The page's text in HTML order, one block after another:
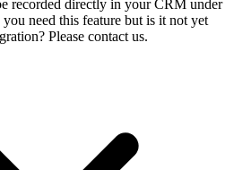
recorded directly in your CRM under
need this feature but is it not yet
Please contact us.